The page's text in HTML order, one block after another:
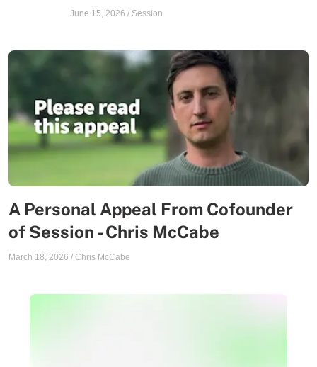
June 15, 2026 / Session
A Personal Appeal From Cofounder
of Session - Chris McCabe
March 18, 2026 / Chris McCabe